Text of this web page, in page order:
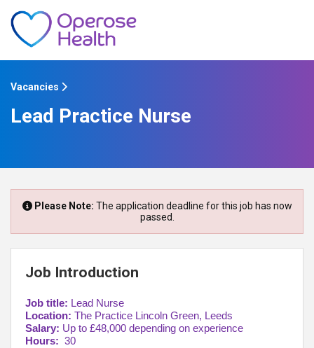
Vacancies
Lead Practice Nurse
Please Note: The application deadline for this job has now
passed.
Job Introduction
Job title: Lead Nurse
Location: The Practice Lincoln Green, Leeds
Salary: Up to £48,000 depending on experience
Hours: 30